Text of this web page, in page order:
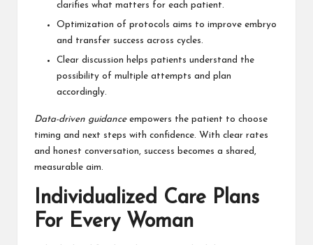
clarifies what matters for each patient.
Optimization of protocols aims to improve embryo
and transfer success across cycles.
Clear discussion helps patients understand the
possibility of multiple attempts and plan
accordingly.
Data-driven guidanceempowers the patient to choose
timing and next steps with confidence. With clear rates
and honest conversation, success becomes a shared,
measurable aim.
Individualized Care Plans
For Every Woman